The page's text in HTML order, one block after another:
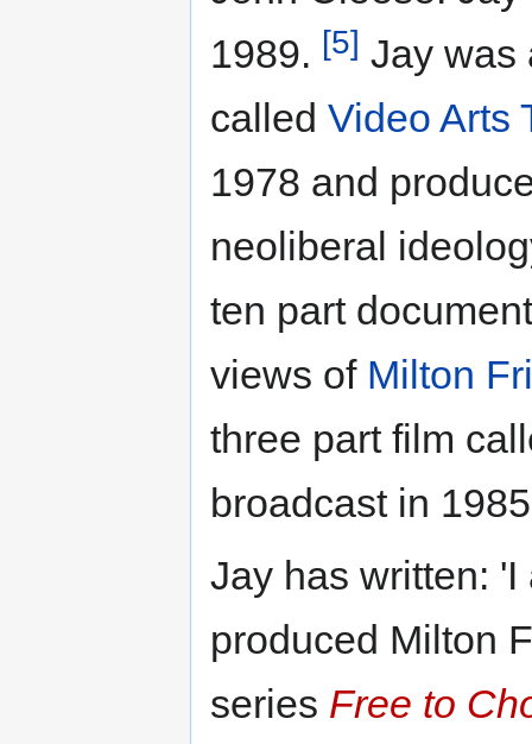
1989. [5] Jay was
called Video Arts
1978 and
neoliberal
ten part
views of Milton
three part film
broadcast in
Jay has written:
produced Milton
series Free to